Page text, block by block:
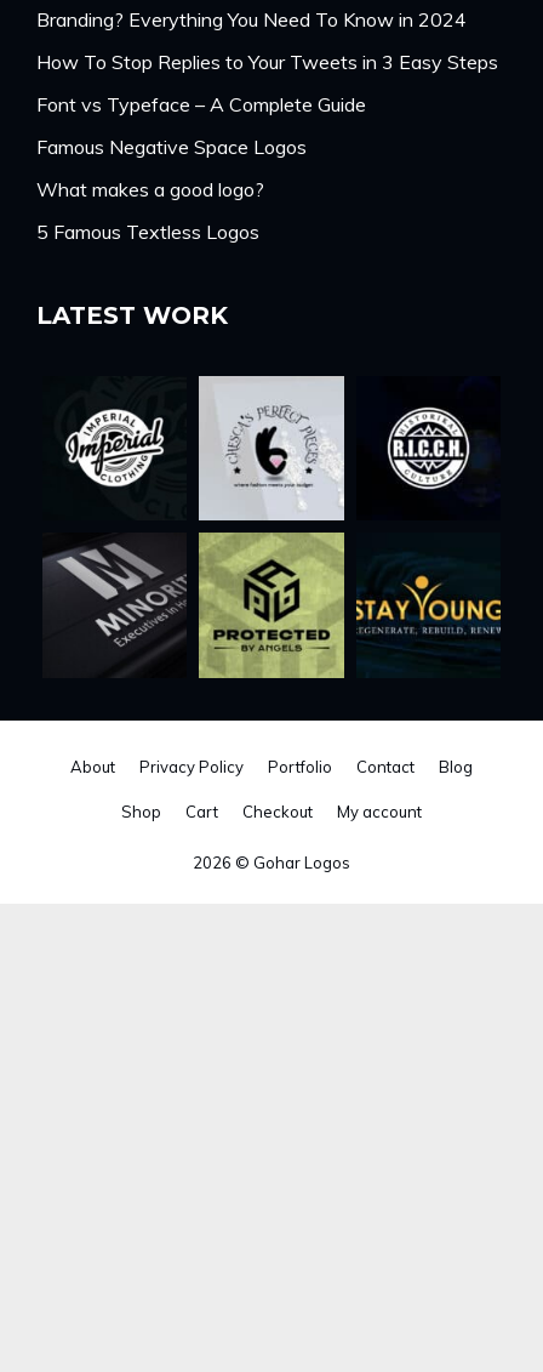
Branding? Everything You Need To Know in 2024
How To Stop Replies to Your Tweets in 3 Easy Steps
Font vs Typeface – A Complete Guide
Famous Negative Space Logos
What makes a good logo?
5 Famous Textless Logos
LATEST WORK
About Privacy Policy Portfolio Contact Blog
Shop Cart Checkout My account
2026 © Gohar Logos